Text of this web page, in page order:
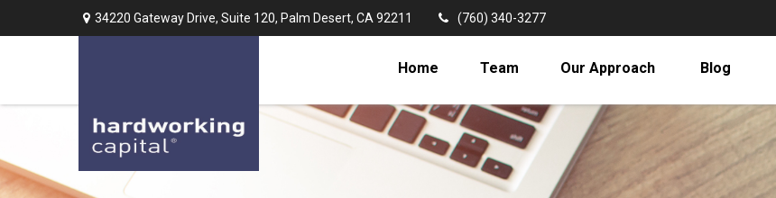
34220 Gateway Drive, Suite 120, Palm Desert, CA 92211 (760) 340-3277
Home Team Our Approach Blog